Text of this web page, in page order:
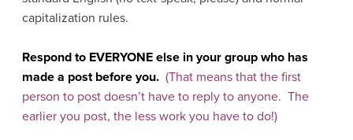
capitalization rules.
Respond to EVERYONE else in your group who has
made a post before you. (That means that the first
person to post doesn’t have to reply to anyone. The
earlier you post, the less work you have to do!)